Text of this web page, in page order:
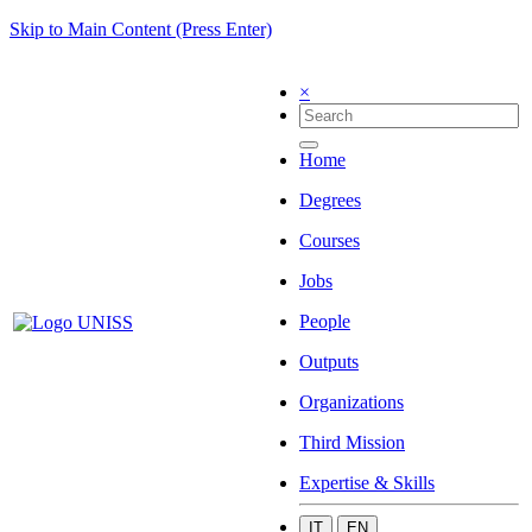
Skip to Main Content (Press Enter)
×
Home
Degrees
Courses
Jobs
People
Outputs
Organizations
Third Mission
Expertise & Skills
IT EN